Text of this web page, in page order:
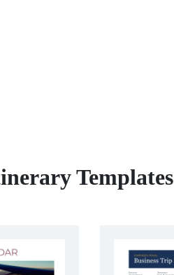
Templates